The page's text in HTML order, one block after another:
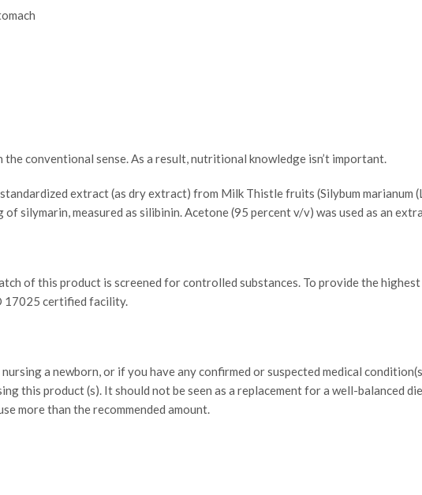
the conventional sense. As a result, nutritional knowledge isn’t important.
extract (as dry extract) from Milk Thistle fruits (Silybum
silymarin, measured as silibinin. Acetone (95 percent v/v) was used as an
of this product is screened for controlled substances. To provide the
17025 certified facility.
a newborn, or if you have any confirmed or suspected medical
this product (s). It should not be seen as a replacement for a well-balanced
more than the recommended amount.